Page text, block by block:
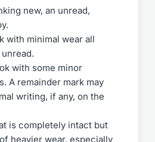
new, an unread,
with minimal wear all
with some minor
A remainder mark may
writing, if any, on the
is completely intact but
heavier wear, especially